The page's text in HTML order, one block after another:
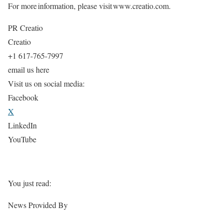
For more information, please visit www.creatio.com.
PR Creatio
Creatio
+1 617-765-7997
email us here
Visit us on social media:
Facebook
X
LinkedIn
YouTube
You just read:
News Provided By